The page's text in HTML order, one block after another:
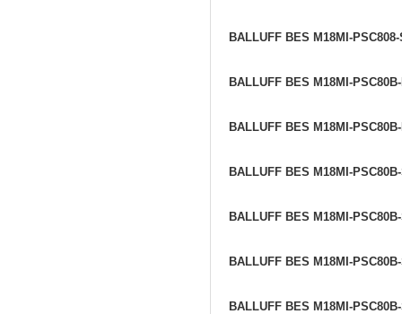
BALLUFF BES M18MI-
BALLUFF BES M18MI-
BALLUFF BES M18MI-
BALLUFF BES M18MI-
BALLUFF BES M18MI-
BALLUFF BES M18MI-
BALLUFF BES M18MI-